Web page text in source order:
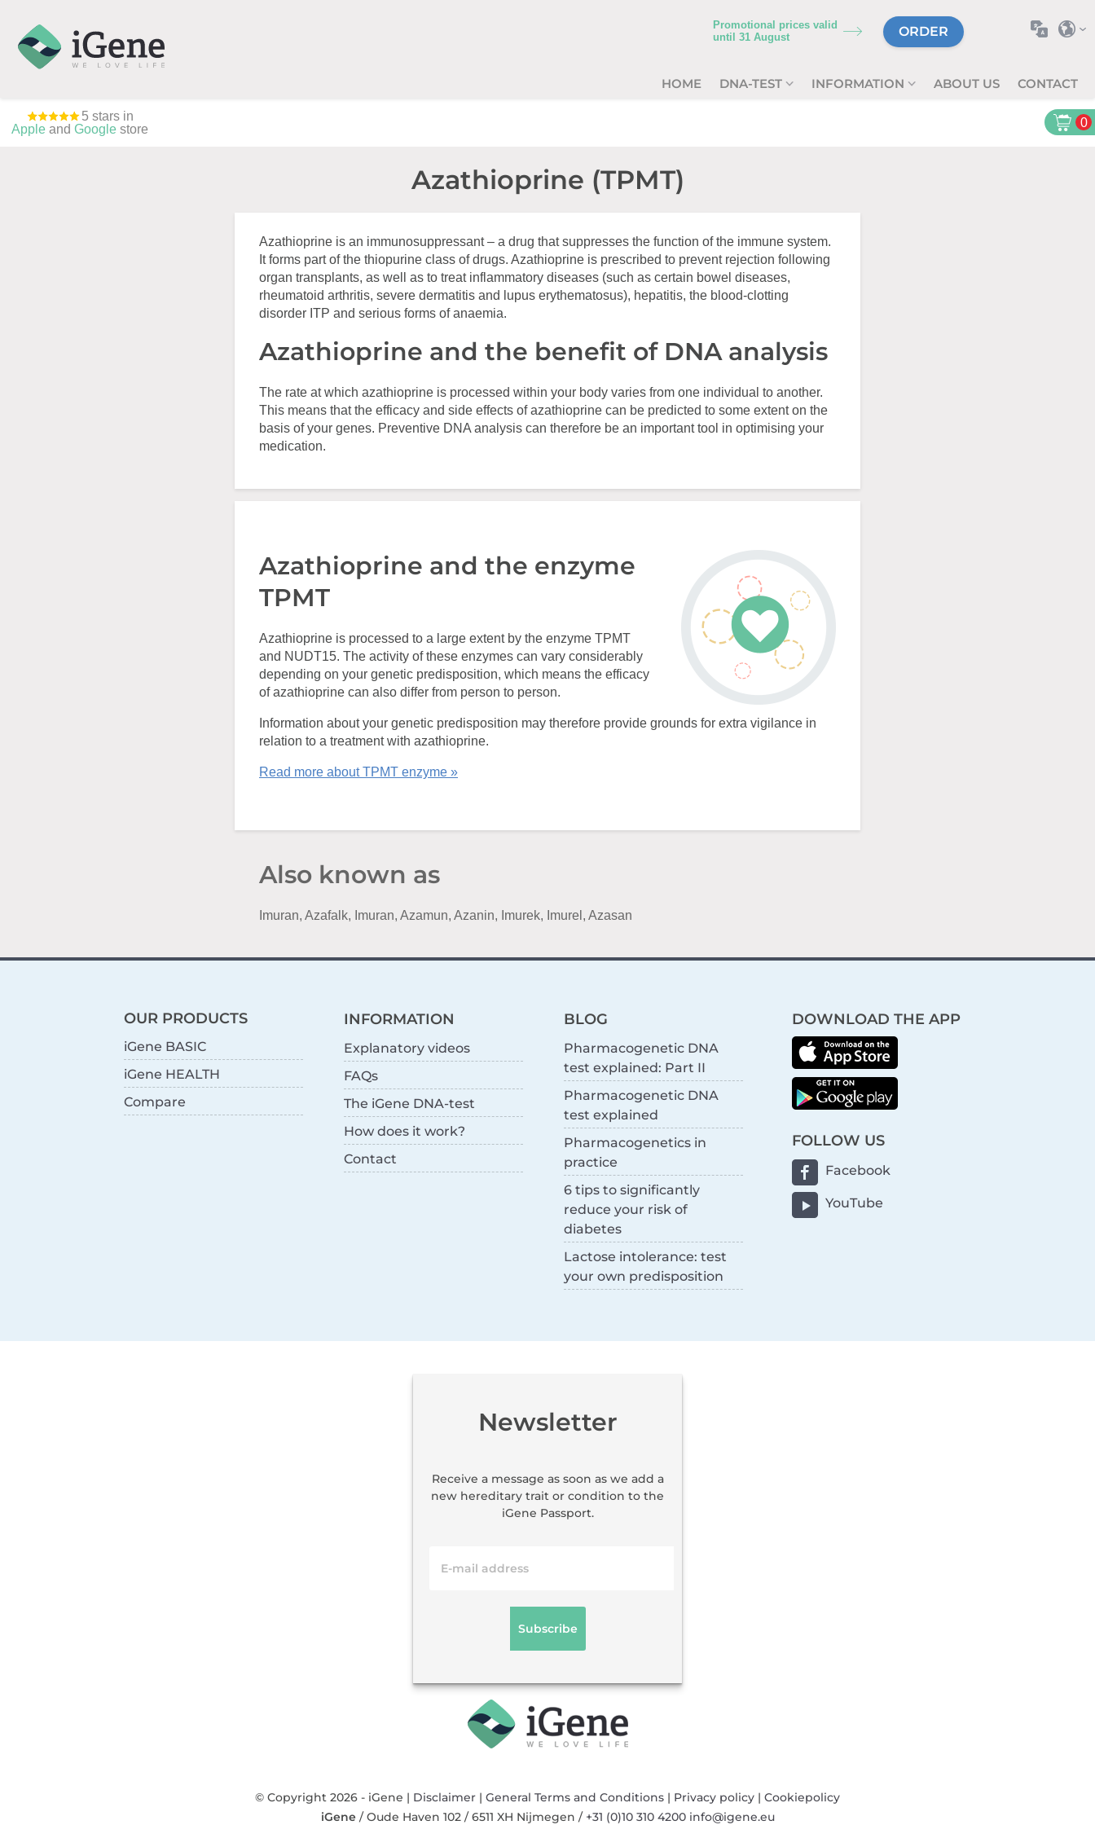
HOME DNA-TEST INFORMATION ABOUT US CONTACT
ORDER
Promotional prices valid
until 31 August
0
5 stars in
Appleand Googlestore
Azathioprine (TPMT)
Azathioprine is an immunosuppressant – a drug that suppresses the function of the immune system.
It forms part of the thiopurine class of drugs. Azathioprine is prescribed to prevent rejection following
organ transplants, as well as to treat inflammatory diseases (such as certain bowel diseases,
rheumatoid arthritis, severe dermatitis and lupus erythematosus), hepatitis, the blood-clotting
disorder ITP and serious forms of anaemia.
Azathioprine and the benefit of DNA analysis
The rate at which azathioprine is processed within your body varies from one individual to another.
This means that the efficacy and side effects of azathioprine can be predicted to some extent on the
basis of your genes. Preventive DNA analysis can therefore be an important tool in optimising your
medication.
Azathioprine and the enzyme
TPMT
Azathioprine is processed to a large extent by the enzyme TPMT
and NUDT15. The activity of these enzymes can vary considerably
depending on your genetic predisposition, which means the efficacy
of azathioprine can also differ from person to person.
Information about your genetic predisposition may therefore provide grounds for extra vigilance in
relation to a treatment with azathioprine.
Read more about TPMT enzyme »
Also known as
Imuran, Azafalk, Imuran, Azamun, Azanin, Imurek, Imurel, Azasan
OUR PRODUCTS
iGene BASIC
iGene HEALTH
Compare
INFORMATION
Explanatory videos
FAQs
The iGene DNA-test
How does it work?
Contact
BLOG
Pharmacogenetic DNA
test explained: Part II
Pharmacogenetic DNA
test explained
Pharmacogenetics in
practice
6 tips to significantly
reduce your risk of
diabetes
Lactose intolerance: test
your own predisposition
DOWNLOAD THE APP
FOLLOW US
Facebook
YouTube
Newsletter
Receive a message as soon as we add a
new hereditary trait or condition to the
iGene Passport.
© Copyright 2026 - iGene | Disclaimer | General Terms and Conditions | Privacy policy | Cookiepolicy
iGene /Oude Haven 102/6511 XH Nijmegen / +31 (0)10 310 4200 info@igene.eu